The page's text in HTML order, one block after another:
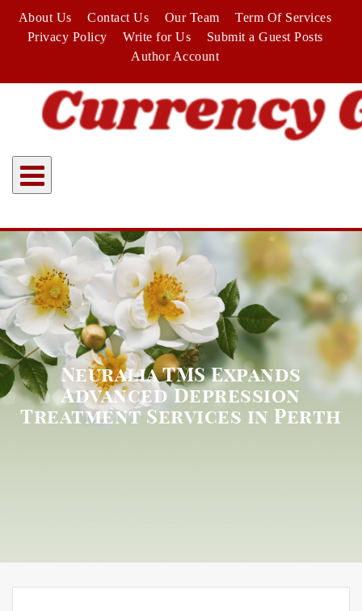
content
About Us Contact Us Our Team
Term Of Services
Privacy Policy
Write for Us
Submit a Guest Posts
Author Account
Neuralia TMS Expands
Advanced Depression
Treatment Services in Perth